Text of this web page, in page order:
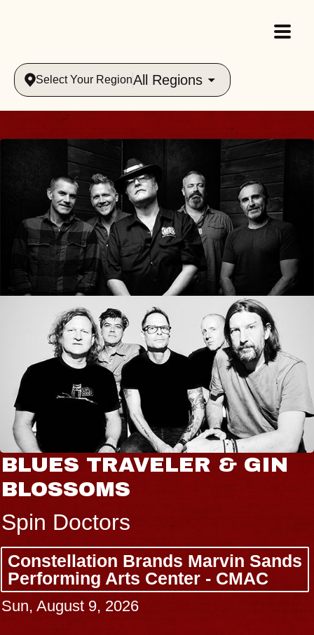
Select Your RegionAll Regions
BLUES TRAVELER & GIN
BLOSSOMS
Spin Doctors
Constellation Brands Marvin Sands
Performing Arts Center - CMAC
Sun, August 9, 2026